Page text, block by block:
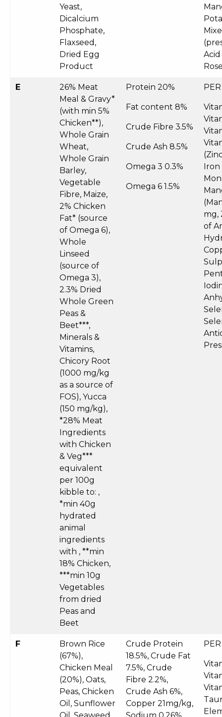
Yeast,
Dicalcium
Phosphate,
Flaxseed,
Dried Egg
Product
E
26% Meat
Meal & Gravy*
(with min 5%
Chicken**),
Whole Grain
Wheat,
Whole Grain
Barley,
Vegetable
Fibre, Maize,
2% Chicken
Fat* (source
of Omega 6),
Whole
Linseed
(source of
Omega 3),
2.3% Dried
Whole Green
Peas &
Beet***,
Minerals &
Vitamins,
Chicory Root
(1000 mg/kg
as a source of
FOS), Yucca
(150 mg/kg),
*28% Meat
Ingredients
with Chicken
& Veg***
equivalent
per 100g
kibble to: ,
*min 40g
hydrated
animal
ingredients
with , **min
18% Chicken,
***min 10g
Vegetables
from dried
Peas and
Beet
Protein 20%
Fat content 8%
Crude Fibre 3.5%
Crude Ash 8.5%
Omega 3 0.3%
Omega 6 1.5%
Iron
mg,
of
F
Brown Rice
(67%),
Chicken Meal
(20%), Oats,
Peas, Chicken
Oil, Sunflower
Oil, Seaweed,
Crude Protein
18.5%, Crude Fat
7.5%, Crude
Fibre 2.2%,
Crude Ash 6%,
Copper 21mg/kg,
Sodium 0.26%,